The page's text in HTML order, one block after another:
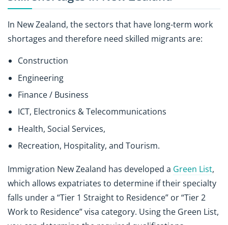
In New Zealand, the sectors that have long-term work
shortages and therefore need skilled migrants are:
Construction
Engineering
Finance / Business
ICT, Electronics & Telecommunications
Health, Social Services,
Recreation, Hospitality, and Tourism.
Immigration New Zealand has developed a Green List,
which allows expatriates to determine if their specialty
falls under a “Tier 1 Straight to Residence” or “Tier 2
Work to Residence” visa category. Using the Green List,